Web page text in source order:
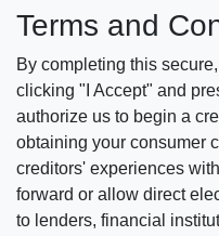
Terms and
By completing this
clicking "I Accept" and
authorize us to begin a
obtaining your consumer
creditors' experiences
forward or allow direct
to lenders, financial